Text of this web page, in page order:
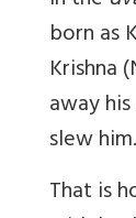
born as
Krishna
away
slew him.
That is